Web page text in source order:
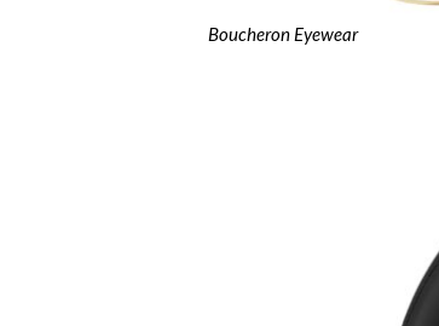
Boucheron Eyewear